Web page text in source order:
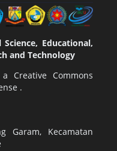
Educational,
and Technology
a Creative Commons
.
Garam, Kecamatan